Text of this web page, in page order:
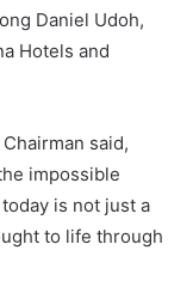
Daniel Udoh,
Hotels and
said,
impossible
is not just a
to life through